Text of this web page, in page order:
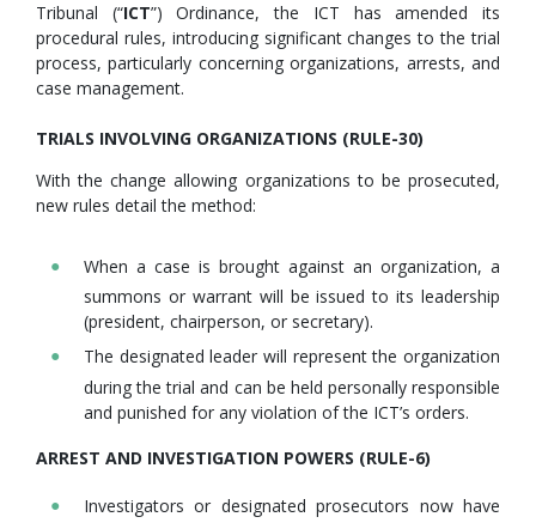
Tribunal (“ICT”) Ordinance, the ICT has amended its
procedural rules, introducing significant changes to the trial
process, particularly concerning organizations, arrests, and
case management.
TRIALS INVOLVING ORGANIZATIONS (RULE-30)
With the change allowing organizations to be prosecuted,
new rules detail the method:
When a case is brought against an organization, a
summons or warrant will be issued to its leadership
(president, chairperson, or secretary).
The designated leader will represent the organization
during the trial and can be held personally responsible
and punished for any violation of the ICT’s orders.
ARREST AND INVESTIGATION POWERS (RULE-6)
Investigators or designated prosecutors now have